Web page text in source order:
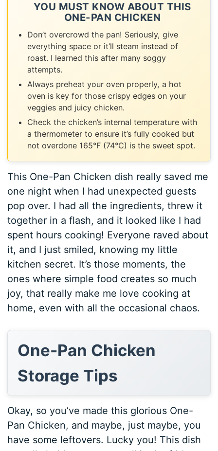
YOU MUST KNOW ABOUT THIS
ONE-PAN CHICKEN
Don’t overcrowd the pan! Seriously, give
everything space or it’ll steam instead of
roast. I learned this after many soggy
attempts.
Always preheat your oven properly, a hot
oven is key for those crispy edges on your
veggies and juicy chicken.
Check the chicken’s internal temperature with
a thermometer to ensure it’s fully cooked but
not overdone 165°F (74°C) is the sweet spot.
This One-Pan Chicken dish really saved me
one night when I had unexpected guests
pop over. I had all the ingredients, threw it
together in a flash, and it looked like I had
spent hours cooking! Everyone raved about
it, and I just smiled, knowing my little
kitchen secret. It’s those moments, the
ones where simple food creates so much
joy, that really make me love cooking at
home, even with all the occasional chaos.
One-Pan Chicken
Storage Tips
Okay, so you’ve made this glorious One-
Pan Chicken, and maybe, just maybe, you
have some leftovers. Lucky you! This dish